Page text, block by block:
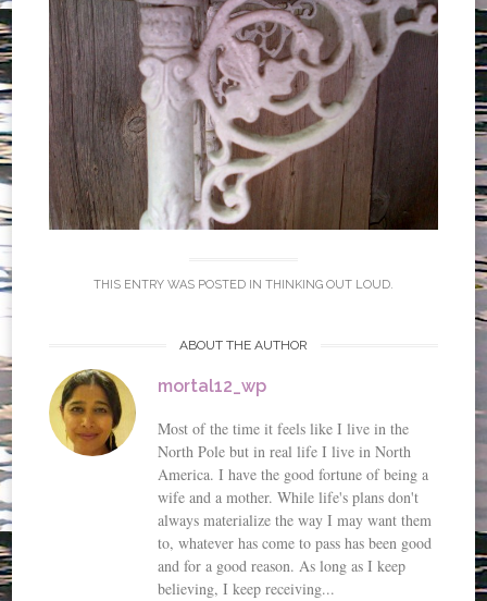
THIS ENTRY WAS POSTED IN THINKING OUT LOUD.
ABOUT THE AUTHOR
mortal12_wp
Most of the time it feels like I live in the
North Pole but in real life I live in North
America. I have the good fortune of being a
wife and a mother. While life's plans don't
always materialize the way I may want them
to, whatever has come to pass has been good
and for a good reason. As long as I keep
believing, I keep receiving...